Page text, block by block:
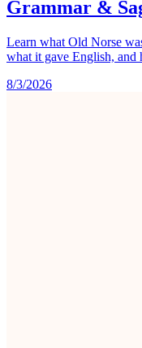
Grammar &
Learn what Old Norse
what it gave English, and
8/3/2026